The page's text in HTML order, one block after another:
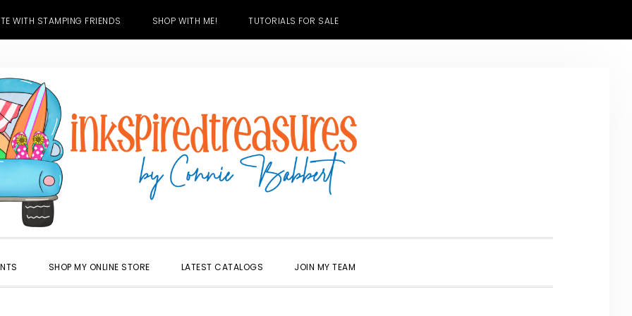
WITH STAMPING FRIENDS SHOP WITH ME! TUTORIALS FOR SALE
SHOP MY ONLINE STORE LATEST CATALOGS JOIN MY TEAM